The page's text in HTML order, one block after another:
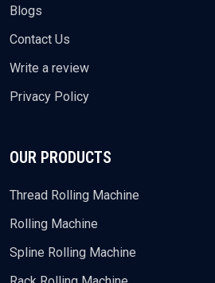
Blogs
Contact Us
Write a review
Privacy Policy
OUR PRODUCTS
Thread Rolling Machine
Rolling Machine
Spline Rolling Machine